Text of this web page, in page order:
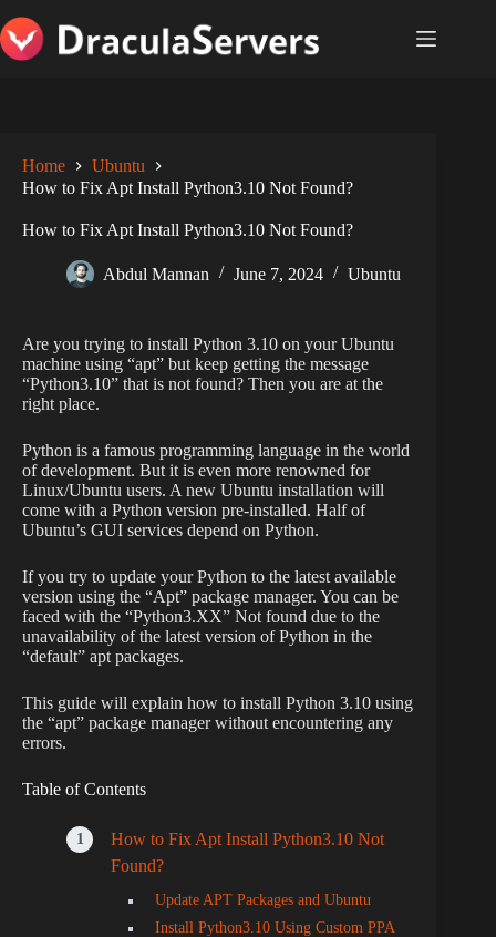
to
content
Home
Ubuntu
How to Fix Apt Install Python3.10 Not Found?
How to Fix Apt Install Python3.10 Not Found?
Abdul Mannan June 7, 2024 Ubuntu
Are you trying to install Python 3.10 on your Ubuntu
machine using “apt” but keep getting the message
“Python3.10” that is not found? Then you are at the
right place.
Python is a famous programming language in the world
of development. But it is even more renowned for
Linux/Ubuntu users. A new Ubuntu installation will
come with a Python version pre-installed. Half of
Ubuntu’s GUI services depend on Python.
If you try to update your Python to the latest available
version using the “Apt” package manager. You can be
faced with the “Python3.XX” Not found due to the
unavailability of the latest version of Python in the
“default” apt packages.
This guide will explain how to install Python 3.10 using
the “apt” package manager without encountering any
errors.
Table of Contents
How to Fix Apt Install Python3.10 Not
Found?
Update APT Packages and Ubuntu
Install Python3.10 Using Custom PPA